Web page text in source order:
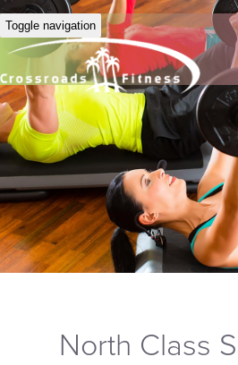
Toggle navigation
North Class